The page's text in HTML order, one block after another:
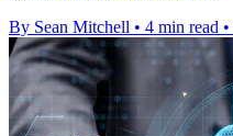
By Sean Mitchell • 4 min read •